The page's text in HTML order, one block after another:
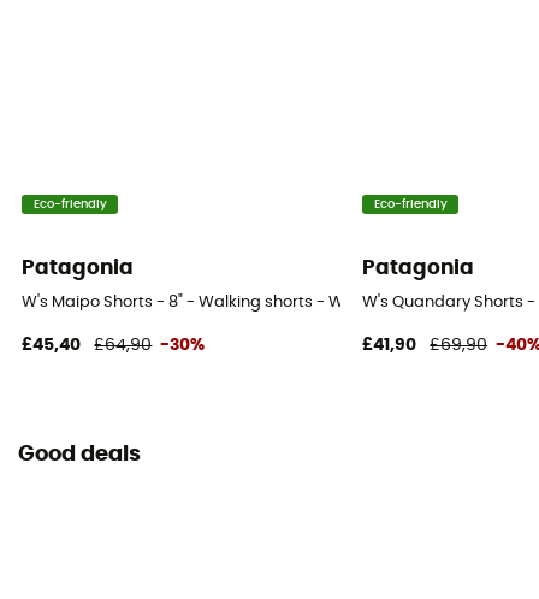
Eco-friendly
Patagonia
W's Maipo Shorts - 8" - Walking shorts - Women's
£45,40 £64,90 -30%
Eco-friendly
Patagonia
W's Quandary Shorts
£41,90 £69,90 -
Good deals